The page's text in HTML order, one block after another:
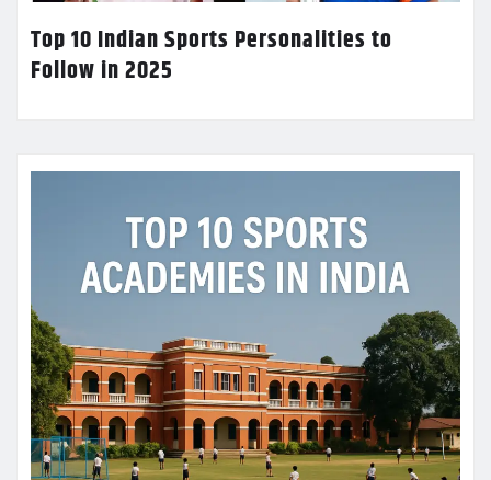
Top 10 Indian Sports Personalities to
Follow in 2025